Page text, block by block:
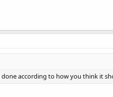
according to how you think it